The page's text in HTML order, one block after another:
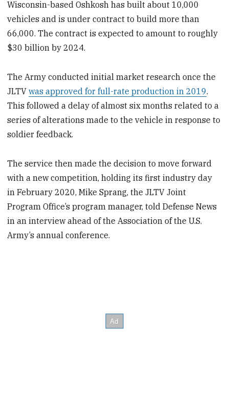
Wisconsin-based Oshkosh has built about 10,000
vehicles and is under contract to build more than
66,000. The contract is expected to amount to roughly
$30 billion by 2024.
The Army conducted initial market research once the
JLTVwas approved for full-rate production in 2019.
This followed a delay of almost six months related to a
series of alterations made to the vehicle in response to
soldier feedback.
The service then made the decision to move forward
with a new competition, holding its first industry day
in February 2020, Mike Sprang, the JLTV Joint
Program Office’s program manager, told Defense News
in an interview ahead of the Association of the U.S.
Army’s annual conference.